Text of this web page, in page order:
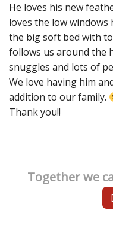
He loves his new
loves the low windows
the big soft bed with
follows us around the
snuggles and lots of
We love having him
addition to our family.
Thank you!!
Together we